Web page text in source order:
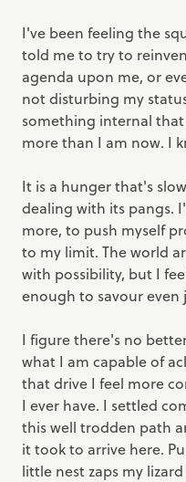
I've been feeling the
told me to try to
agenda upon me, or
not disturbing my
something internal
more than I am now. I
It is a hunger that's
dealing with its pangs.
more, to push myself
to my limit. The world
with possibility, but I
enough to savour even
I figure there's no
what I am capable of
that drive I feel more
I ever have. I settled
this well trodden path
it took to arrive here.
little nest zaps my